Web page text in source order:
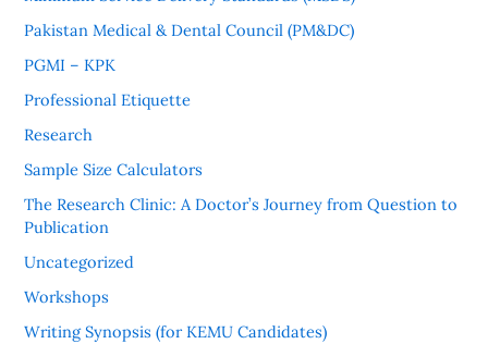
Pakistan Medical & Dental Council (PM&DC)
PGMI – KPK
Professional Etiquette
Research
Sample Size Calculators
The Research Clinic: A Doctor’s Journey from Question to
Publication
Uncategorized
Workshops
Writing Synopsis (for KEMU Candidates)